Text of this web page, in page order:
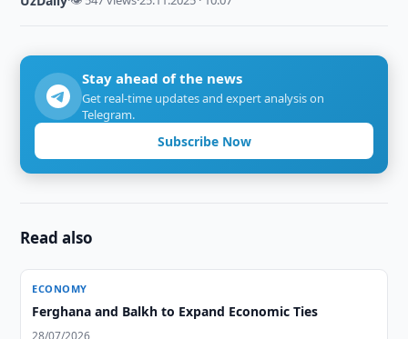
Stay ahead of the news
Get real-time updates and expert analysis on
Telegram.
Subscribe Now
Read also
ECONOMY
Ferghana and Balkh to Expand Economic Ties
28/07/2026